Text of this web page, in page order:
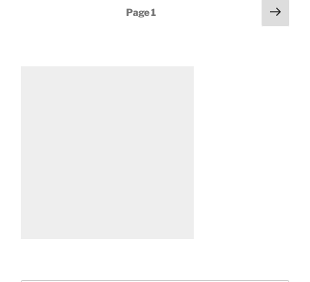
Page1
Next
page